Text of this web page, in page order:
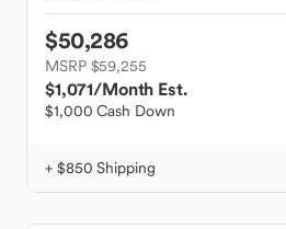
$50,286
MSRP $59,255
$1,071/Month Est.
$1,000 Cash Down
+ $850 Shipping